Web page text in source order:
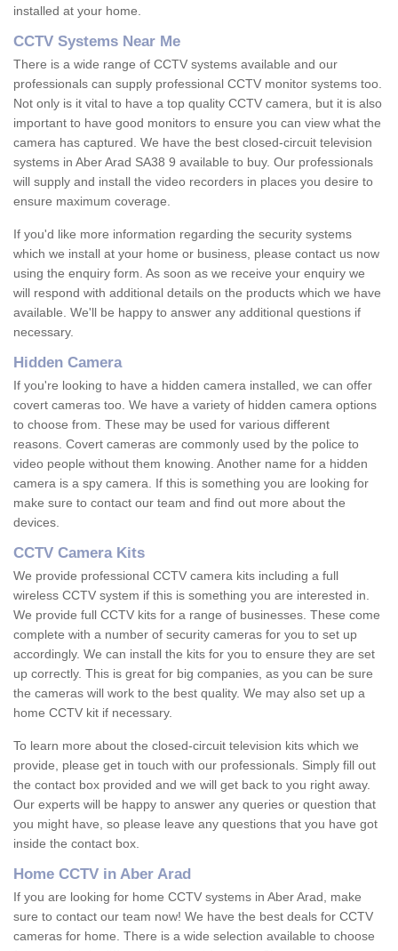
installed at your home.
CCTV Systems Near Me
There is a wide range of CCTV systems available and our
professionals can supply professional CCTV monitor systems too.
Not only is it vital to have a top quality CCTV camera, but it is also
important to have good monitors to ensure you can view what the
camera has captured. We have the best closed-circuit television
systems in Aber Arad SA38 9 available to buy. Our professionals
will supply and install the video recorders in places you desire to
ensure maximum coverage.
If you'd like more information regarding the security systems
which we install at your home or business, please contact us now
using the enquiry form. As soon as we receive your enquiry we
will respond with additional details on the products which we have
available. We'll be happy to answer any additional questions if
necessary.
Hidden Camera
If you're looking to have a hidden camera installed, we can offer
covert cameras too. We have a variety of hidden camera options
to choose from. These may be used for various different
reasons. Covert cameras are commonly used by the police to
video people without them knowing. Another name for a hidden
camera is a spy camera. If this is something you are looking for
make sure to contact our team and find out more about the
devices.
CCTV Camera Kits
We provide professional CCTV camera kits including a full
wireless CCTV system if this is something you are interested in.
We provide full CCTV kits for a range of businesses. These come
complete with a number of security cameras for you to set up
accordingly. We can install the kits for you to ensure they are set
up correctly. This is great for big companies, as you can be sure
the cameras will work to the best quality. We may also set up a
home CCTV kit if necessary.
To learn more about the closed-circuit television kits which we
provide, please get in touch with our professionals. Simply fill out
the contact box provided and we will get back to you right away.
Our experts will be happy to answer any queries or question that
you might have, so please leave any questions that you have got
inside the contact box.
Home CCTV in Aber Arad
If you are looking for home CCTV systems in Aber Arad, make
sure to contact our team now! We have the best deals for CCTV
cameras for home. There is a wide selection available to choose